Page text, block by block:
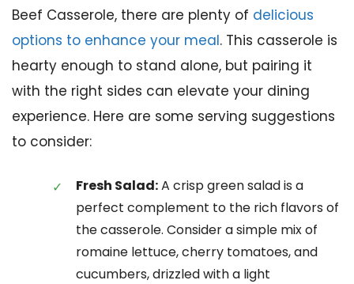
Beef Casserole, there are plenty of delicious
options to enhance your meal. This casserole is
hearty enough to stand alone, but pairing it
with the right sides can elevate your dining
experience. Here are some serving suggestions
to consider:
Fresh Salad:A crisp green salad is a
perfect complement to the rich flavors of
the casserole. Consider a simple mix of
romaine lettuce, cherry tomatoes, and
cucumbers, drizzled with a light